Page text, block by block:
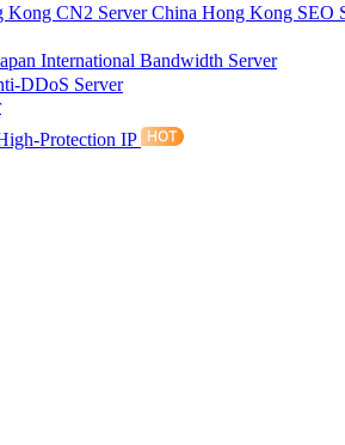
Kong CN2 ServerChina Hong Kong SEO
International Bandwidth Server
DDoS Server
Protection IP